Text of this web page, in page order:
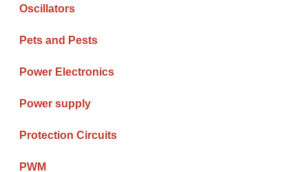
Oscillators
Pets and Pests
Power Electronics
Power supply
Protection Circuits
PWM